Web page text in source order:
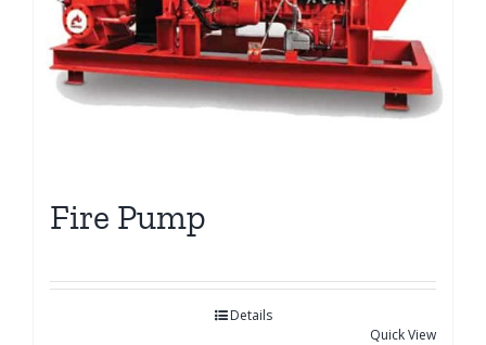
Fire Pump
Details
Quick View